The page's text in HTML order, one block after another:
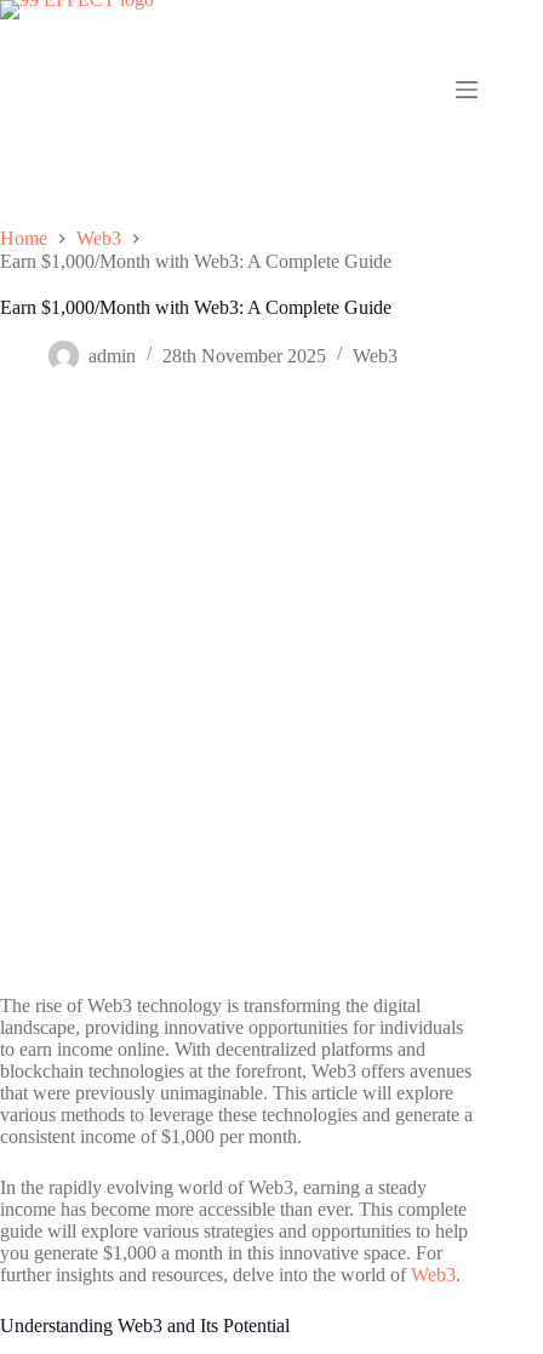
Skip
Home
Web3
Earn $1,000/Month with Web3: A Complete Guide
Earn $1,000/Month with Web3: A Complete Guide
admin 28th November 2025 Web3
The rise of Web3 technology is transforming the digital
landscape, providing innovative opportunities for individuals
to earn income online. With decentralized platforms and
blockchain technologies at the forefront, Web3 offers avenues
that were previously unimaginable. This article will explore
various methods to leverage these technologies and generate a
consistent income of $1,000 per month.
In the rapidly evolving world of Web3, earning a steady
income has become more accessible than ever. This complete
guide will explore various strategies and opportunities to help
you generate $1,000 a month in this innovative space. For
further insights and resources, delve into the world ofWeb3.
Understanding Web3 and Its Potential